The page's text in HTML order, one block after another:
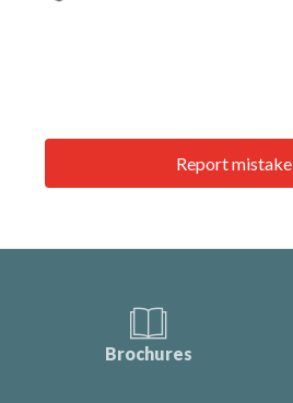
Report mistake
Brochures